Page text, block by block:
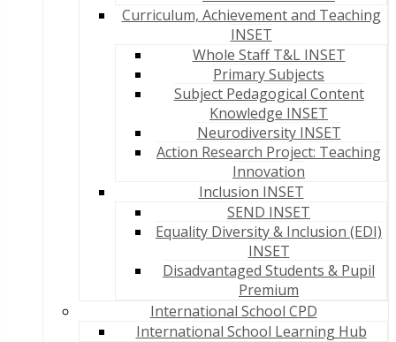
Curriculum, Achievement and Teaching
INSET
Whole Staff T&L INSET
Primary Subjects
Subject Pedagogical Content
Knowledge INSET
Neurodiversity INSET
Action Research Project: Teaching
Innovation
Inclusion INSET
SEND INSET
Equality Diversity & Inclusion (EDI)
INSET
Disadvantaged Students & Pupil
Premium
International School CPD
International School Learning Hub